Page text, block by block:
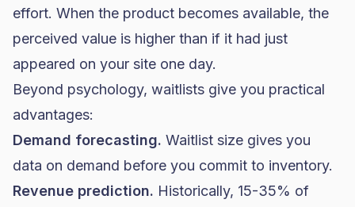
effort. When the product becomes available, the
perceived value is higher than if it had just
appeared on your site one day.
Beyond psychology, waitlists give you practical
advantages:
Demand forecasting. Waitlist size gives you
data on demand before you commit to inventory.
Revenue prediction. Historically, 15-35% of